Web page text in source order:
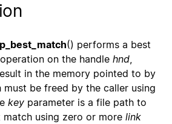
() performs a best
on the handle hnd,
in the memory pointed to by
must be freed by the caller using
key parameter is a file path to
using zero or more link